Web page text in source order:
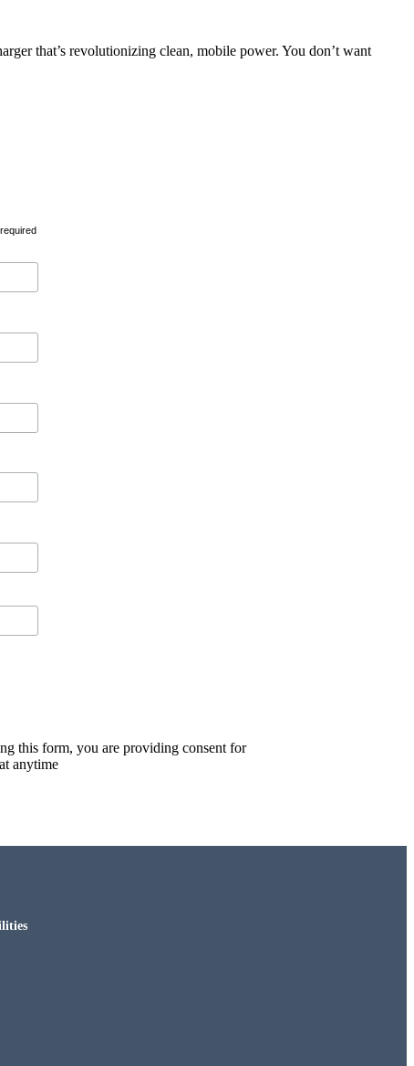
that’s revolutionizing clean, mobile power. You don’t want
this form, you are providing consent for
anytime